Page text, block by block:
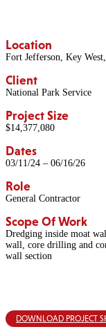
Location
Fort Jefferson, Key
Client
National Park Service
Project Size
$14,377,080
Dates
03/11/24 – 06/16/26
Role
General Contractor
Scope Of Work
Dredging inside moat
wall, core drilling and
wall section
DOWNLOAD PROJECT